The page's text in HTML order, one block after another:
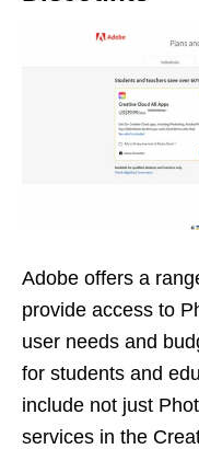
Adobe offers a
provide access to
user needs and
for students and
include not just
services in the